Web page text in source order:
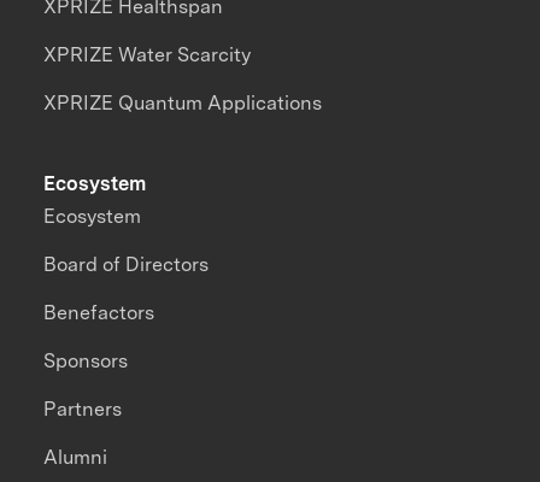
XPRIZE Healthspan
XPRIZE Water Scarcity
XPRIZE Quantum Applications
Ecosystem
Ecosystem
Board of Directors
Benefactors
Sponsors
Partners
Alumni